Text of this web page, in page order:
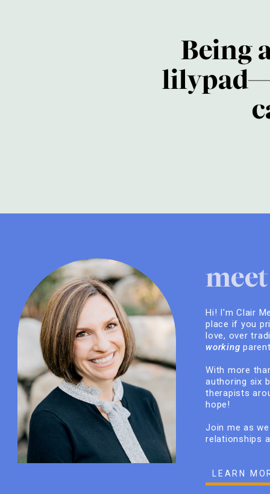
Being
Hi! I'm Clair
place if you
love, over
working
With more
authoring six
therapists
hope!
Join me as
relationships
LEARN